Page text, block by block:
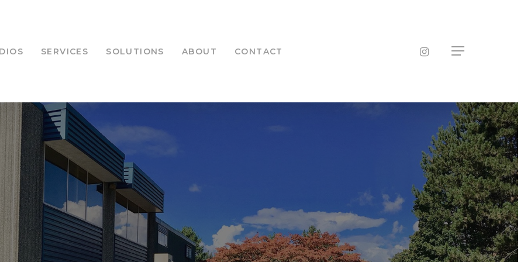
SERVICES SOLUTIONS ABOUT CONTACT INSTAGRAM
Menu